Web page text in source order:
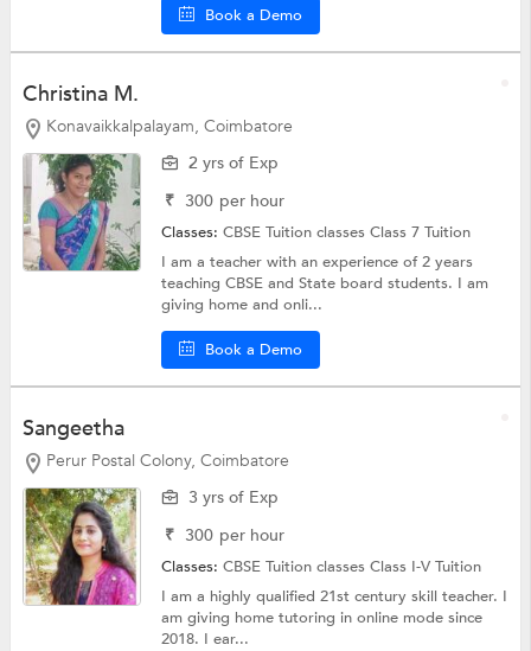
Book a Demo
Christina M.
Konavaikkalpalayam, Coimbatore
2 yrs of Exp
₹ 300 per hour
Classes:CBSE Tuition classesClass 7 Tuition
I am a teacher with an experience of 2 years
teaching CBSE and State board students. I am
giving home and onli...
Book a Demo
Sangeetha
Perur Postal Colony, Coimbatore
3 yrs of Exp
₹ 300 per hour
Classes:CBSE Tuition classesClass I-V Tuition
I am a highly qualified 21st century skill teacher. I
am giving home tutoring in online mode since
2018. I ear...